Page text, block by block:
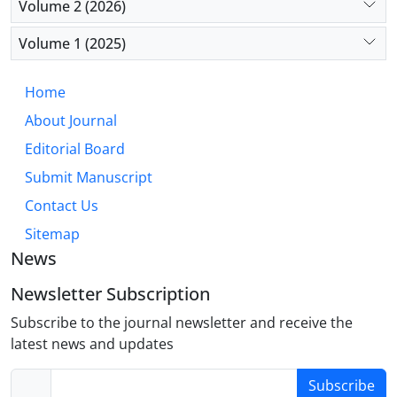
consumption (p=0.027).
Conclusion: The findings highlight the need for
continuous and comprehensive monitoring of drug
use among trauma patients, with particular
attention to alcohol consumption. The study
underscores the importance of developing targeted
interventions at both local and national levels to
prevent substance-related traffic accidents.
Volume 2 (2026)
Volume 1 (2025)
Home
About Journal
Editorial Board
Submit Manuscript
Contact Us
Sitemap
News
Newsletter Subscription
Subscribe to the journal newsletter and receive the
latest news and updates
Subscribe